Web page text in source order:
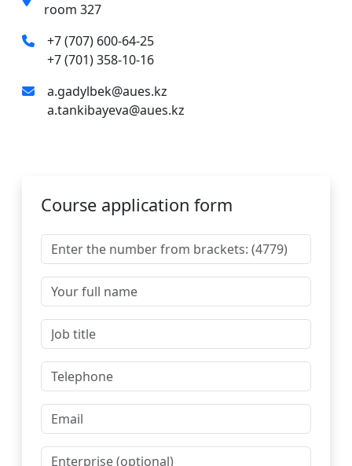
room 327
+7 (707) 600-64-25
+7 (701) 358-10-16
a.gadylbek@aues.kz
a.tankibayeva@aues.kz
Course application form